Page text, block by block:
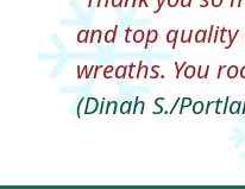
and top quality
wreaths. You
(Dinah S./